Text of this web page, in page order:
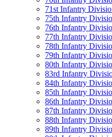
71st Infantry
75th Infantry
76th Infantry
77th Infantry
78th Infantry
79th Infantry
80th Infantry
83rd Infantry
84th Infantry
85th Infantry
86th Infantry
87th Infantry
88th Infantry
89th Infantry